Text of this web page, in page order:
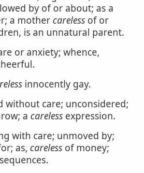
by of or about; as a
a mother careless of or
is an unnatural parent.
or anxiety; whence,
innocently gay.
without care; unconsidered;
a careless expression.
with care; unmoved by;
as, careless of money;